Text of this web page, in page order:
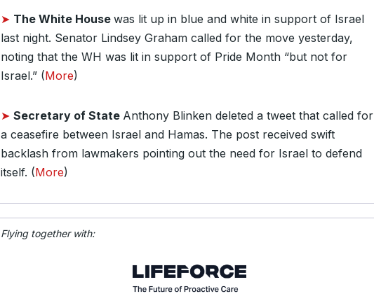
➤ The White House was lit up in blue and white in support of Israel
last night. Senator Lindsey Graham called for the move yesterday,
noting that the WH was lit in support of Pride Month “but not for
Israel.” (More)
➤ Secretary of State Anthony Blinken deleted a tweet that called for
a ceasefire between Israel and Hamas. The post received swift
backlash from lawmakers pointing out the need for Israel to defend
itself. (More)
Flying together with: